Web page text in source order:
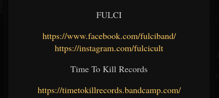
FULCI
https://www.facebook.com/fulciband/
https://instagram.com/fulcicult
Time To Kill Records
https://timetokillrecords.bandcamp.com/